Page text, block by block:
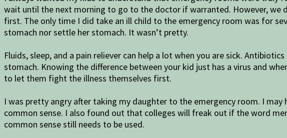
wait until the next morning to go to the doctor if warranted. However,
first. The only time I did take an ill child to the emergency room was for
stomach nor settle her stomach. It wasn’t pretty.
Fluids, sleep, and a pain reliever can help a lot when you are sick.
stomach. Knowing the difference between your kid just has a virus and
to let them fight the illness themselves first.
I was pretty angry after taking my daughter to the emergency room. I
common sense. I also found out that colleges will freak out if the word
common sense still needs to be used.